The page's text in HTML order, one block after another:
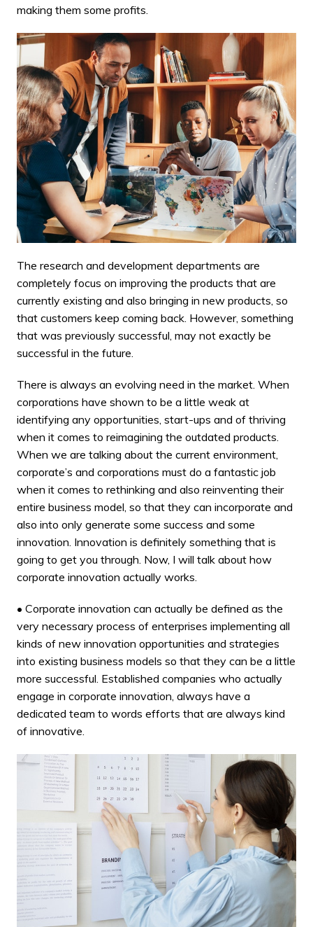
making them some profits.
The research and development departments are
completely focus on improving the products that are
currently existing and also bringing in new products, so
that customers keep coming back. However, something
that was previously successful, may not exactly be
successful in the future.
There is always an evolving need in the market. When
corporations have shown to be a little weak at
identifying any opportunities, start-ups and of thriving
when it comes to reimagining the outdated products.
When we are talking about the current environment,
corporate’s and corporations must do a fantastic job
when it comes to rethinking and also reinventing their
entire business model, so that they can incorporate and
also into only generate some success and some
innovation. Innovation is definitely something that is
going to get you through. Now, I will talk about how
corporate innovation actually works.
• Corporate innovation can actually be defined as the
very necessary process of enterprises implementing all
kinds of new innovation opportunities and strategies
into existing business models so that they can be a little
more successful. Established companies who actually
engage in corporate innovation, always have a
dedicated team to words efforts that are always kind
of innovative.